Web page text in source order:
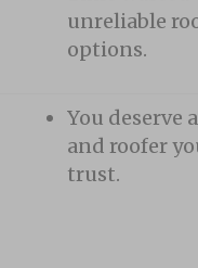
unreliable
options.
You deserve
and roofer
trust.